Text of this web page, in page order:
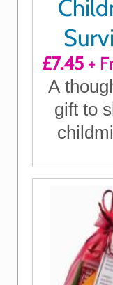
£7.45+
A
gift to